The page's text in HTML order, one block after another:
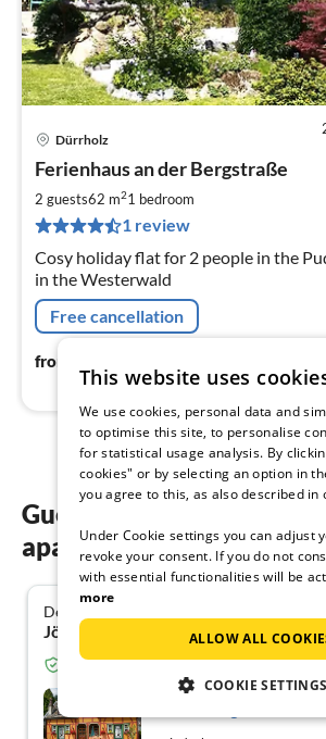
Dürrholz
Ferienhaus an der Bergstraße
2 guests62 m21 bedroom
1 review
Cosy holiday flat for 2 people in the
in the Westerwald
Free cancellation
from
Guest reviews of our
apartments in Windeck
December 2025
Jörg K. from Einhausen
Verified guest from Tourist-paradise.com
Fachwerkhaus an der
This website uses
We use cookies, personal data and
to optimise this site, to personalise
for statistical usage analysis. By
cookies" or by selecting an option in
you agree to this, as also described in
Under Cookie settings you can adjust
revoke your consent. If you do not
with essential functionalities will be
more
ALLOW ALL
COOKIE SETTINGS